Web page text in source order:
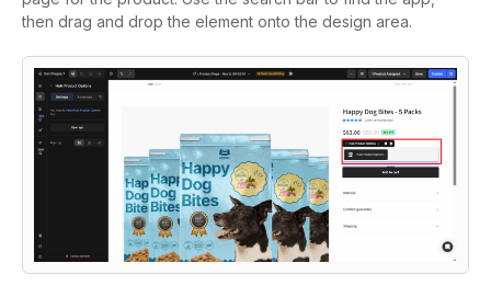
then drag and drop the element onto the design area.